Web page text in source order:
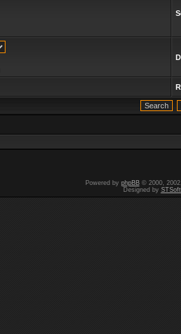
Powered by phpBB© 2000,
Designed by